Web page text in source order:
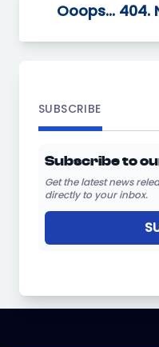
Ooops... 404.
SUBSCRIBE
Subscribe to
Get the latest news
directly to your inbox.